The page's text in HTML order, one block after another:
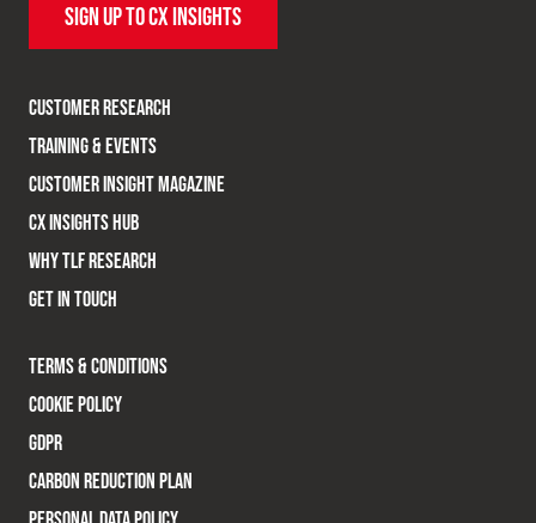
SIGN UP TO CX INSIGHTS
CUSTOMER RESEARCH
TRAINING & EVENTS
CUSTOMER INSIGHT MAGAZINE
CX INSIGHTS HUB
WHY TLF RESEARCH
GET IN TOUCH
TERMS & CONDITIONS
COOKIE POLICY
GDPR
CARBON REDUCTION PLAN